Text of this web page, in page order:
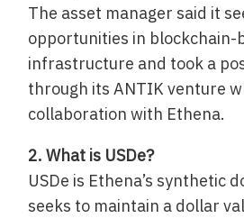
The asset manager said it
opportunities in blockchain-
infrastructure and took a
through its ANTIK venture
collaboration with Ethena.
2. What is USDe?
USDe is Ethena’s synthetic
seeks to maintain a dollar